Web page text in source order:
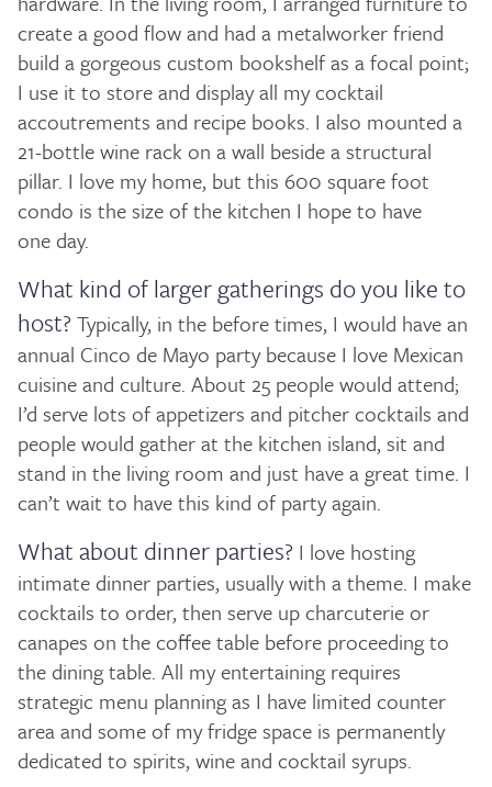
create a good flow and had a metalworker friend
build a gorgeous custom bookshelf as a focal point;
I use it to store and display all my cocktail
accoutrements and recipe books. I also mounted a
21-bottle wine rack on a wall beside a structural
pillar. I love my home, but this 600 square foot
condo is the size of the kitchen I hope to have
one day.
What kind of larger gatherings do you like to
host? Typically, in the before times, I would have an
annual Cinco de Mayo party because I love Mexican
cuisine and culture. About 25 people would attend;
I’d serve lots of appetizers and pitcher cocktails and
people would gather at the kitchen island, sit and
stand in the living room and just have a great time. I
can’t wait to have this kind of party again.
What about dinner parties? I love hosting
intimate dinner parties, usually with a theme. I make
cocktails to order, then serve up charcuterie or
canapes on the coffee table before proceeding to
the dining table. All my entertaining requires
strategic menu planning as I have limited counter
area and some of my fridge space is permanently
dedicated to spirits, wine and cocktail syrups.